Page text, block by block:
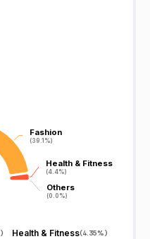
Fashion
(39.1%)
Fashion
(39.1%)
Health & Fitness
(4.4%)
Health & Fitness
(4.4%)
Others
(0.0%)
Others
(0.0%)
) Health & Fitness(4.35%)